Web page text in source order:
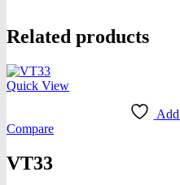
Related products
Quick View
Compare
VT33